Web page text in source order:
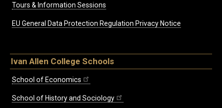
Tours & Information Sessions
EU General Data Protection Regulation Privacy Notice
Ivan Allen College Schools
School of Economics
School of History and Sociology